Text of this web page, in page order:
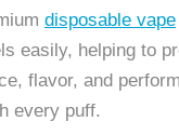
disposable vape
easily, helping to
flavor, and
every puff.